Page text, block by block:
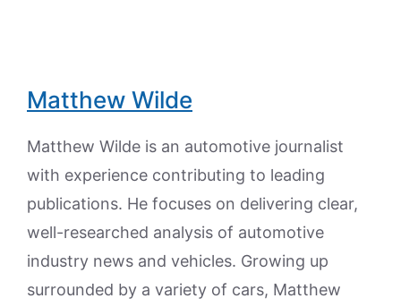
Matthew Wilde
Matthew Wilde is an automotive journalist
with experience contributing to leading
publications. He focuses on delivering clear,
well-researched analysis of automotive
industry news and vehicles. Growing up
surrounded by a variety of cars, Matthew